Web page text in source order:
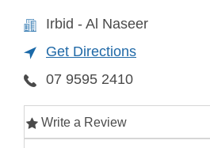
Irbid - Al Naseer
Get Directions
07 9595 2410
Write a Review